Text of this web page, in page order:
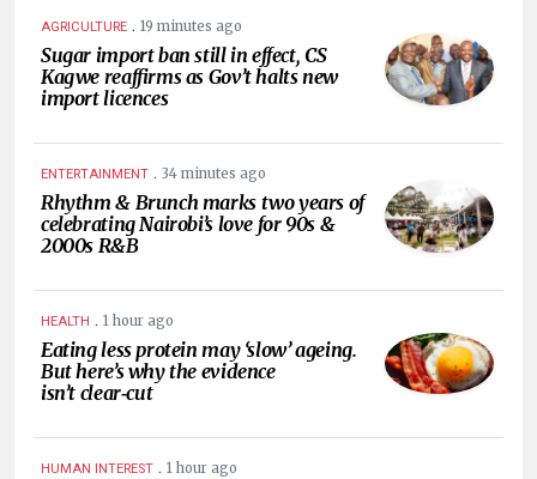
AGRICULTURE . 19 minutes ago
Sugar import ban still in effect, CS
Kagwe reaffirms as Gov’t halts new
import licences
ENTERTAINMENT . 34 minutes ago
Rhythm & Brunch marks two years of
celebrating Nairobi’s love for 90s &
2000s R&B
HEALTH . 1 hour ago
Eating less protein may ‘slow’ ageing.
But here’s why the evidence
isn’t clear‑cut
HUMAN INTEREST . 1 hour ago